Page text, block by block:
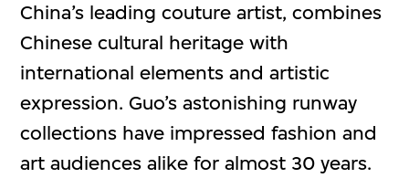
China’s leading couture artist, combines
Chinese cultural heritage with
international elements and artistic
expression. Guo’s astonishing runway
collections have impressed fashion and
art audiences alike for almost 30 years.